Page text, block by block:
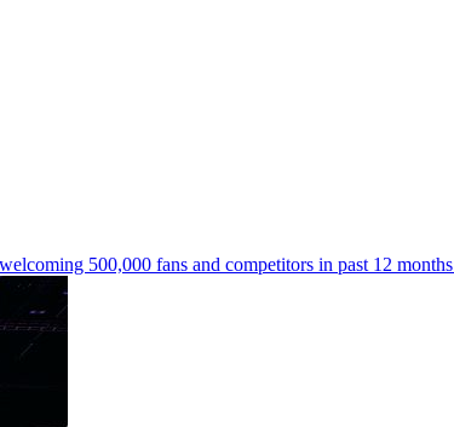
500,000 fans and competitors in past 12 months